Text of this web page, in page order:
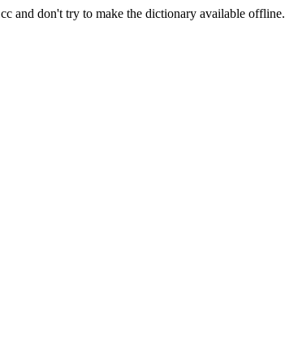
and don't try to make the dictionary available offline.